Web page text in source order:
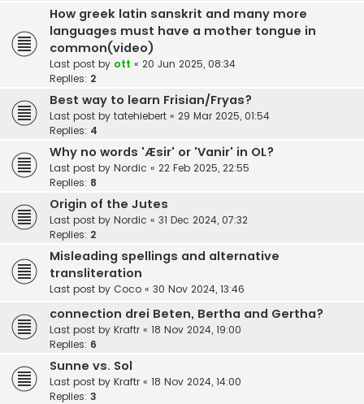
How greek latin sanskrit and many more
languages must have a mother tongue in
common(video)
Last post by ott « 20 Jun 2025, 08:34
Replies: 2
Best way to learn Frisian/Fryas?
Last post by tatehiebert « 29 Mar 2025, 01:54
Replies: 4
Why no words 'Æsir' or 'Vanir' in OL?
Last post by Nordic « 22 Feb 2025, 22:55
Replies: 8
Origin of the Jutes
Last post by Nordic « 31 Dec 2024, 07:32
Replies: 2
Misleading spellings and alternative
transliteration
Last post by Coco « 30 Nov 2024, 13:46
connection drei Beten, Bertha and Gertha?
Last post by Kraftr « 18 Nov 2024, 19:00
Replies: 6
Sunne vs. Sol
Last post by Kraftr « 18 Nov 2024, 14:00
Replies: 3